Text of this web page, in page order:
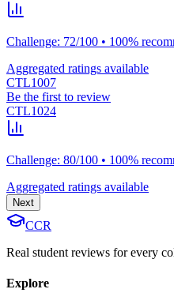
Challenge: 72/100 • 100%
Aggregated ratings available
CTL1007
Be the first to review
CTL1024
Challenge: 80/100 • 100%
Aggregated ratings available
Next
CCR
Real student reviews for every
Explore